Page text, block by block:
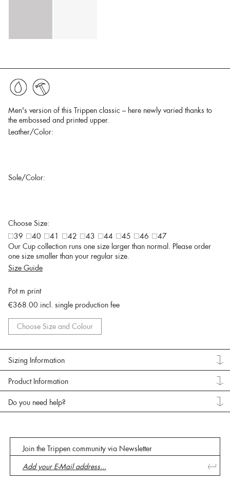
Men's version of this Trippen classic – here newly varied thanks to
the embossed and printed upper.
Leather/Color:
Sole/Color:
Choose Size:
39
40 41 42 43 44 45 46
47
Our Cup collection runs one size larger than normal. Please order
one size smaller than your regular size.
Size Guide
Pot m print
€368.00 incl. single production fee
Choose Size and Colour
Sizing Information
Product Information
Do you need help?
Join the Trippen community via Newsletter